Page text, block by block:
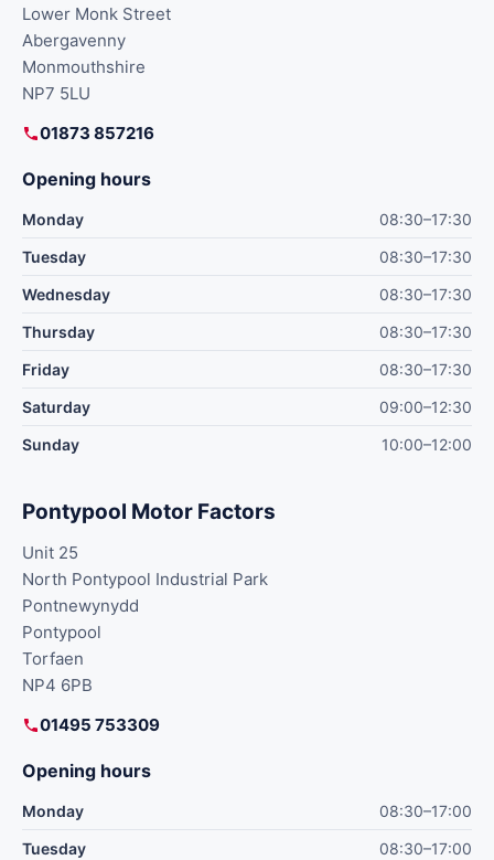
Lower Monk Street
Abergavenny
Monmouthshire
NP7 5LU
01873 857216
Opening hours
Monday
08:30–17:30
Tuesday
08:30–17:30
Wednesday
08:30–17:30
Thursday
08:30–17:30
Friday
08:30–17:30
Saturday
09:00–12:30
Sunday
10:00–12:00
Pontypool Motor Factors
Unit 25
North Pontypool Industrial Park
Pontnewynydd
Pontypool
Torfaen
NP4 6PB
01495 753309
Opening hours
Monday
08:30–17:00
Tuesday
08:30–17:00